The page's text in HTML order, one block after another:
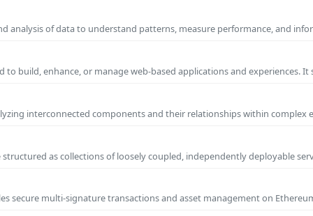
analysis of data to understand patterns, measure performance, and
build, enhance, or manage web-based applications and experiences.
interconnected components and their relationships within complex
as collections of loosely coupled, independently deployable
secure multi-signature transactions and asset management on